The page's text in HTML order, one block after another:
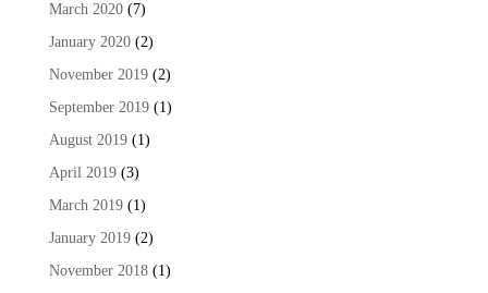
March 2020(7)
January 2020(2)
November 2019(2)
September 2019(1)
August 2019(1)
April 2019(3)
March 2019(1)
January 2019(2)
November 2018(1)